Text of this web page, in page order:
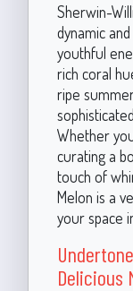
Sherwin-
dynamic
youthful
rich coral
ripe
Whether
curating a
touch of
Melon is a
your space
Delicious